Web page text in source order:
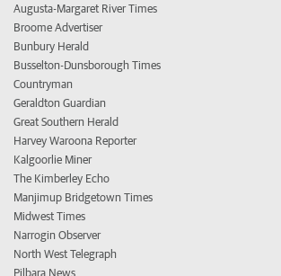
Augusta-Margaret River Times
Broome Advertiser
Bunbury Herald
Busselton-Dunsborough Times
Countryman
Geraldton Guardian
Great Southern Herald
Harvey Waroona Reporter
Kalgoorlie Miner
The Kimberley Echo
Manjimup Bridgetown Times
Midwest Times
Narrogin Observer
North West Telegraph
Pilbara News